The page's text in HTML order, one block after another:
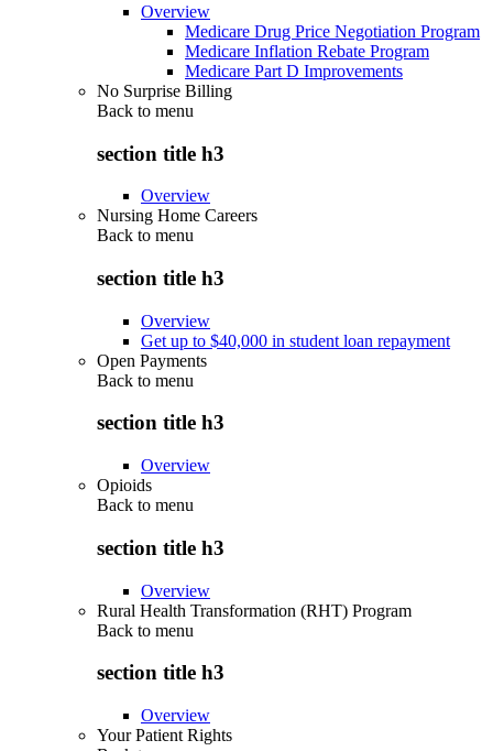
Overview
Medicare Drug Price Negotiation Program
Medicare Inflation Rebate Program
Medicare Part D Improvements
No Surprise Billing
Back to menu
section title h3
Overview
Nursing Home Careers
Back to menu
section title h3
Overview
Get up to $40,000 in student loan repayment
Open Payments
Back to menu
section title h3
Overview
Opioids
Back to menu
section title h3
Overview
Rural Health Transformation (RHT) Program
Back to menu
section title h3
Overview
Your Patient Rights